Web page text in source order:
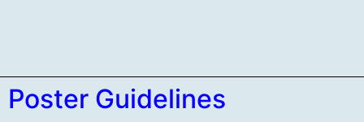
Poster Guidelines